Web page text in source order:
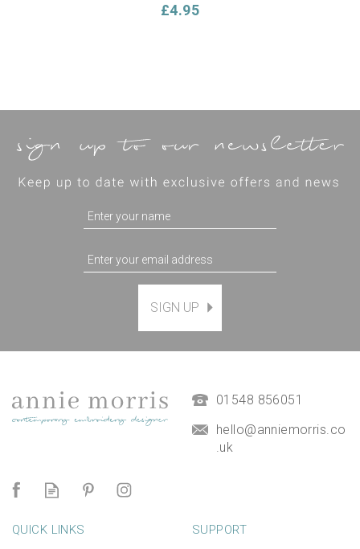
£4.95
Magnetic Hanging Frame
£9.50
SIGN UP
01548 856051
hello@anniemorris.co
.uk
QUICK LINKS SUPPORT